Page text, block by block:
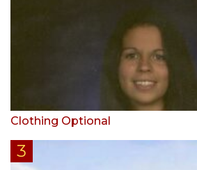
Clothing Optional